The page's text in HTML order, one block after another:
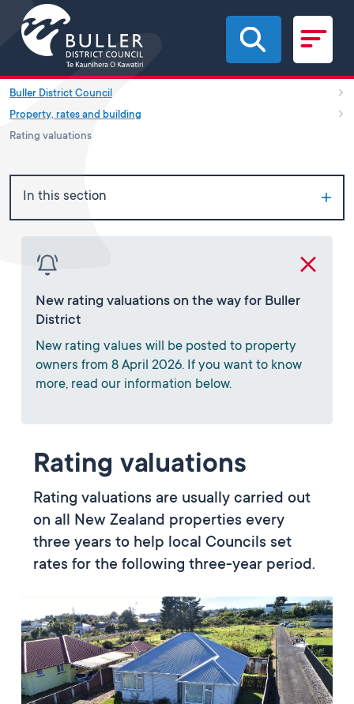
Skip to main content
Buller District Council
Property, rates and building
Rating valuations
In this section
New rating valuations on the way for Buller
District
New rating values will be posted to property
owners from 8 April 2026. If you want to know
more, read our information below.
Rating valuations
Rating valuations are usually carried out
on all New Zealand properties every
three years to help local Councils set
rates for the following three-year period.